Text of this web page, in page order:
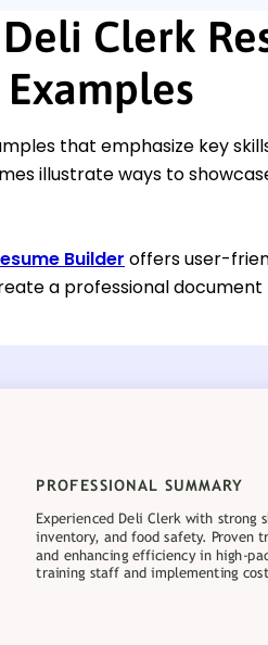
Clerk
Examples
that emphasize key
illustrate ways to
Builder offers user-
a professional